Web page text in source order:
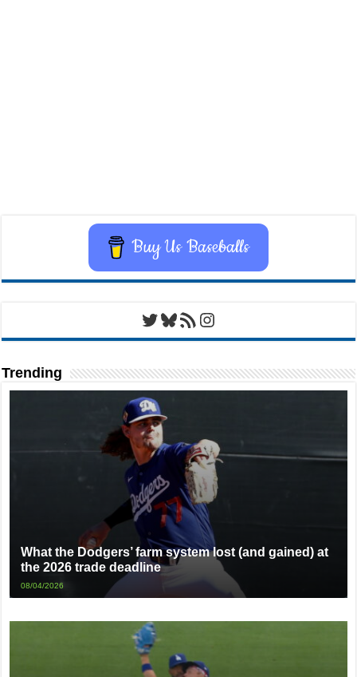
Buy Us Baseballs
Twitter
Bluesky
RSS FeedInstagram
Trending
What the Dodgers’ farm system lost (and gained) at
the 2026 trade deadline
08/04/2026